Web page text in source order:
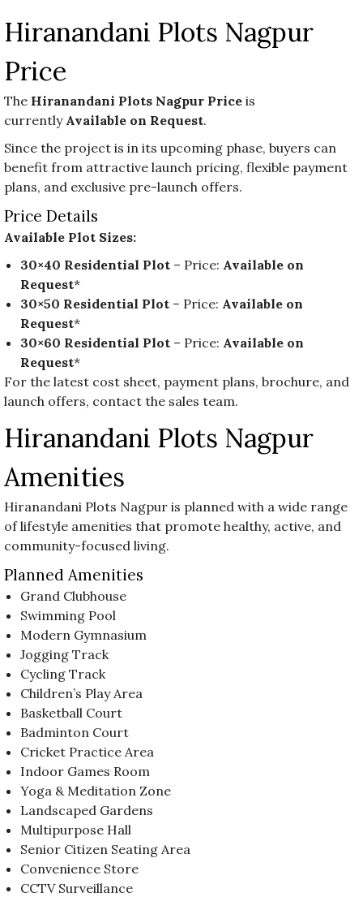
Hiranandani Plots Nagpur
Price
The Hiranandani Plots Nagpur Price is
currently Available on Request.
Since the project is in its upcoming phase, buyers can
benefit from attractive launch pricing, flexible payment
plans, and exclusive pre-launch offers.
Price Details
Available Plot Sizes:
30×40 Residential Plot – Price: Available on
Request*
30×50 Residential Plot – Price: Available on
Request*
30×60 Residential Plot – Price: Available on
Request*
For the latest cost sheet, payment plans, brochure, and
launch offers, contact the sales team.
Hiranandani Plots Nagpur
Amenities
Hiranandani Plots Nagpur is planned with a wide range
of lifestyle amenities that promote healthy, active, and
community-focused living.
Planned Amenities
Grand Clubhouse
Swimming Pool
Modern Gymnasium
Jogging Track
Cycling Track
Children’s Play Area
Basketball Court
Badminton Court
Cricket Practice Area
Indoor Games Room
Yoga & Meditation Zone
Landscaped Gardens
Multipurpose Hall
Senior Citizen Seating Area
Convenience Store
CCTV Surveillance